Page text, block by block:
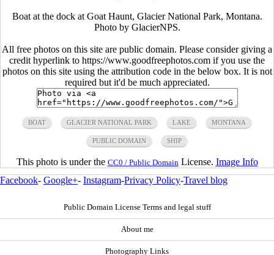
Boat at the dock at Goat Haunt, Glacier National Park, Montana.
Photo by GlacierNPS.
All free photos on this site are public domain. Please consider giving a
credit hyperlink to https://www.goodfreephotos.com if you use the
photos on this site using the attribution code in the below box. It is not
required but it'd be much appreciated.
BOAT GLACIER NATIONAL PARK LAKE MONTANA
PUBLIC DOMAIN SHIP
This photo is under the CC0 / Public Domain License. Image Info
Facebook- Google+- Instagram-Privacy Policy-Travel blog
Public Domain License Terms and legal stuff
About me
Photography Links